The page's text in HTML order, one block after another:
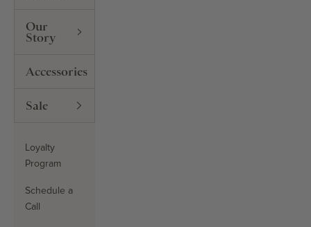
Our
Story
Accessories
Sale
Loyalty
Program
Schedule a
Call